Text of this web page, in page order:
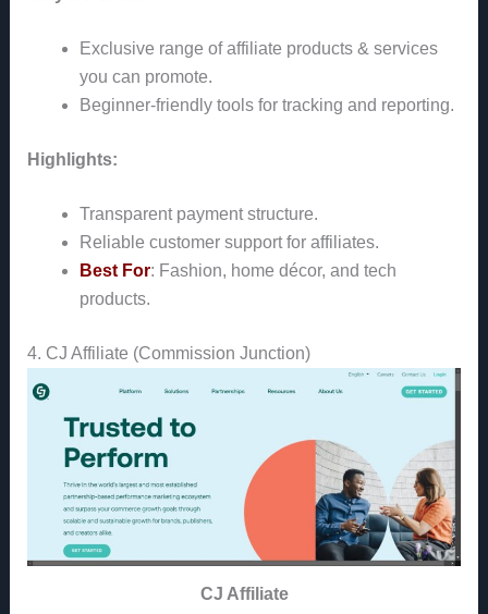
Exclusive range of affiliate products & services
you can promote.
Beginner-friendly tools for tracking and reporting.
Highlights:
Transparent payment structure.
Reliable customer support for affiliates.
Best For: Fashion, home décor, and tech
products.
4. CJ Affiliate (Commission Junction)
CJ Affiliate